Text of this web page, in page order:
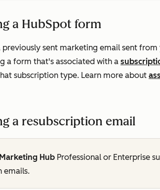
a HubSpot form
sent marketing email sent
a form that's associated with a
subscription type. Learn more about
a resubscription email
Marketing Hub Professional or Enterprise
emails.